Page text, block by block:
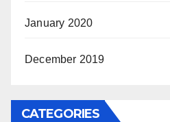
January 2020
December 2019
CATEGORIES